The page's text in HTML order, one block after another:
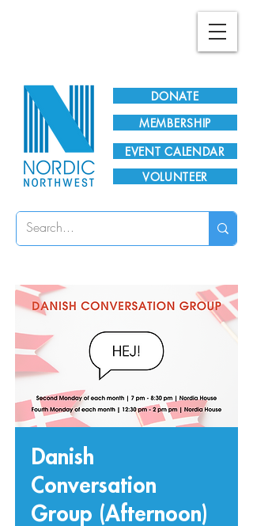
DONATE
EVENT CALENDAR
MEMBERSHIP
VOLUNTEER
Danish
Conversation
Group (Afternoon)